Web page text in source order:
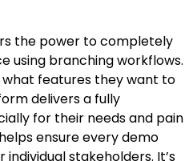
the power to completely
using branching workflows.
what features they want to
delivers a fully
for their needs and pain
ensure every demo
stakeholders. It’s